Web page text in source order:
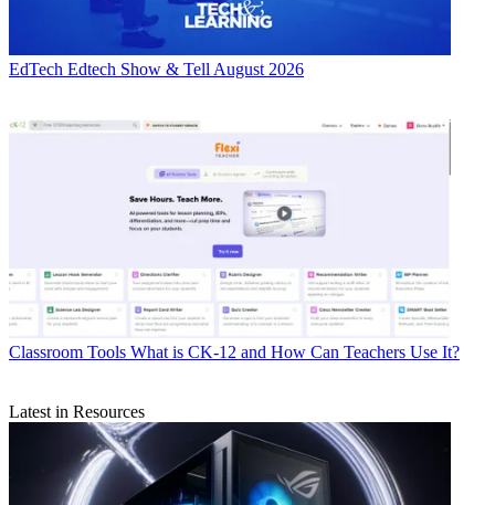
EdTech Edtech Show & Tell August 2026
Classroom Tools What is CK-12 and How Can Teachers Use It?
Latest in Resources